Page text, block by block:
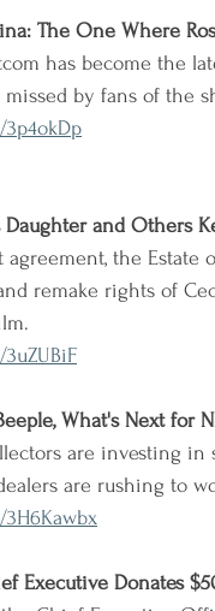
The One Where
has become the
by fans of the
Daughter and Others
agreement, the Estate
remake rights of
What's Next for
are investing
are rushing to
Executive Donates